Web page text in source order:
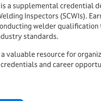
a supplemental credential
Inspectors (SCWIs).
welder qualification
standards.
valuable resource for
and career